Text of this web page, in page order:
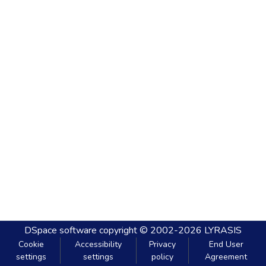
DSpace software copyright © 2002-2026 LYRASIS
Cookie
settings
Accessibility
settings
Privacy
policy
End User
Agreement